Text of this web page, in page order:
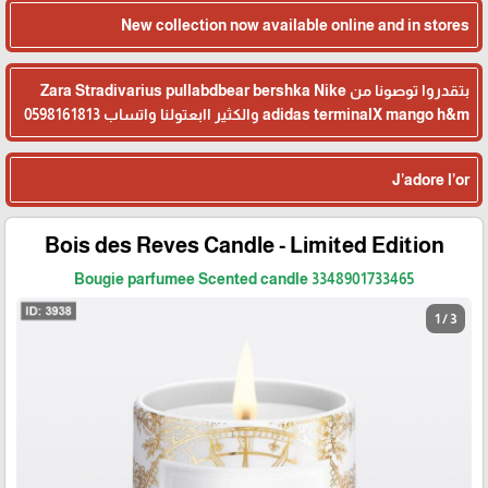
New collection now available online and in stores
بتقدروا توصونا من Zara Stradivarius pullabdbear bershka Nike
adidas terminalX mango h&m والكثير اابعتولنا واتساب 0598161813
J’adore l’or
Bois des Reves Candle - Limited Edition
Bougie parfumee Scented candle 3348901733465
1 / 3